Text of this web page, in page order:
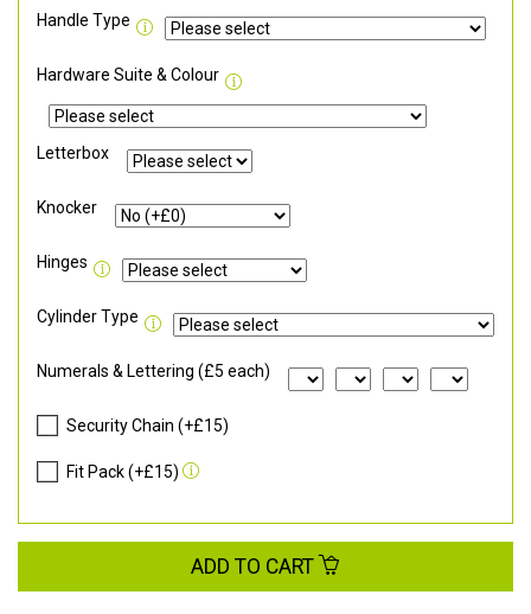
Handle Type
Hardware Suite & Colour
Letterbox
Knocker
Hinges
Cylinder Type
Numerals & Lettering (£5 each)
Security Chain (+£15)
Fit Pack (+£15)
ADD TO CART